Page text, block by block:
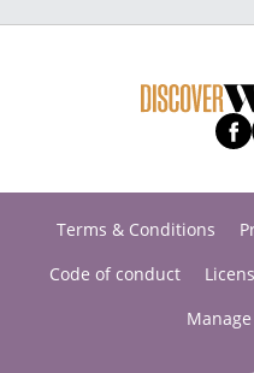
Terms & Conditions
Code of conduct